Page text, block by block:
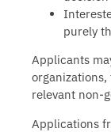
purely
Applicants
relevant non-
Applications